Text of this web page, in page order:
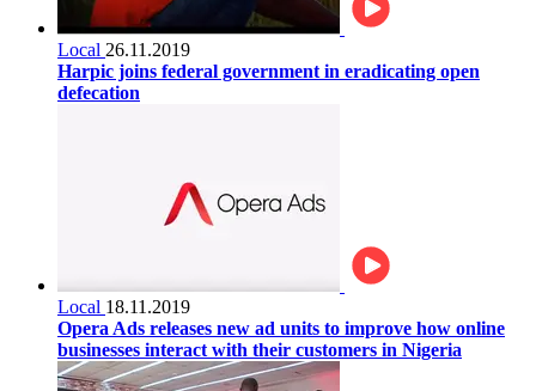
Local 26.11.2019
Harpic joins federal government in eradicating open
defecation
Local 18.11.2019
Opera Ads releases new ad units to improve how online
businesses interact with their customers in Nigeria